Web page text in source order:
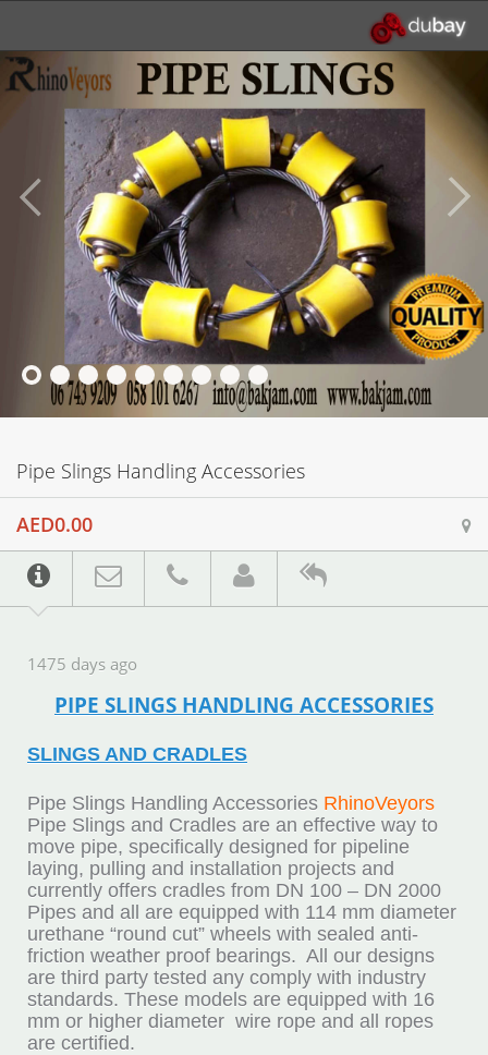
Pipe Slings Handling Accessories
AED0.00
1475 days ago
PIPE SLINGS HANDLING ACCESSORIES
SLINGS AND CRADLES
Pipe Slings Handling Accessories RhinoVeyors
Pipe Slings and Cradles are an effective way to
move pipe, specifically designed for pipeline
laying, pulling and installation projects and
currently offers cradles from DN 100 – DN 2000
Pipes and all are equipped with 114 mm diameter
urethane “round cut” wheels with sealed anti-
friction weather proof bearings. All our designs
are third party tested any comply with industry
standards. These models are equipped with 16
mm or higher diameter wire rope and all ropes
are certified.